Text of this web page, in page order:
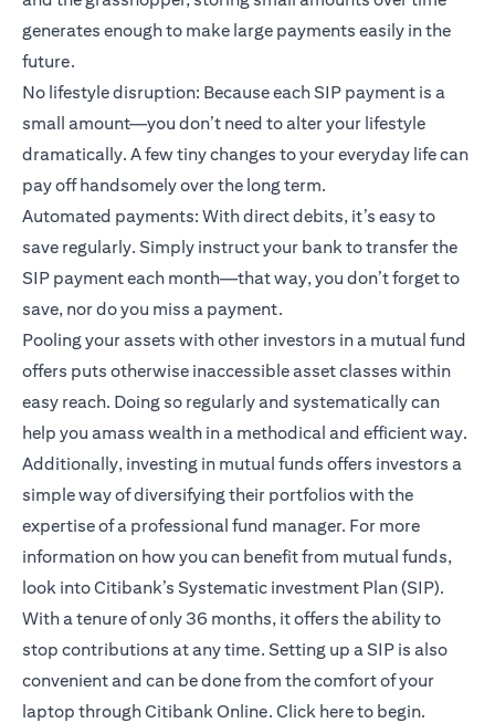
generates enough to make large payments easily in the
future.
No lifestyle disruption: Because each SIP payment is a
small amount—you don’t need to alter your lifestyle
dramatically. A few tiny changes to your everyday life can
pay off handsomely over the long term.
Automated payments: With direct debits, it’s easy to
save regularly. Simply instruct your bank to transfer the
SIP payment each month—that way, you don’t forget to
save, nor do you miss a payment.
Pooling your assets with other investors in a mutual fund
offers puts otherwise inaccessible asset classes within
easy reach. Doing so regularly and systematically can
help you amass wealth in a methodical and efficient way.
Additionally, investing in mutual funds offers investors a
simple way of diversifying their portfolios with the
expertise of a professional fund manager. For more
information on how you can benefit from mutual funds,
look into Citibank’s Systematic investment Plan (SIP).
With a tenure of only 36 months, it offers the ability to
stop contributions at any time. Setting up a SIP is also
convenient and can be done from the comfort of your
laptop through Citibank Online. Click hereto begin.